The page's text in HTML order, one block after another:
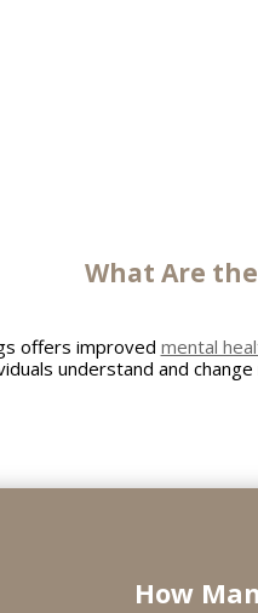
What Are
offers improved mental
understand and
How